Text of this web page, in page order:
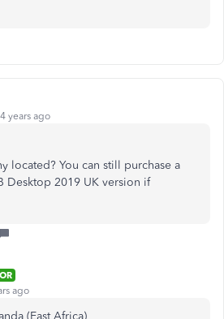
years ago
located? You can still purchase a
Desktop 2019 UK version if
ago
(East Africa)